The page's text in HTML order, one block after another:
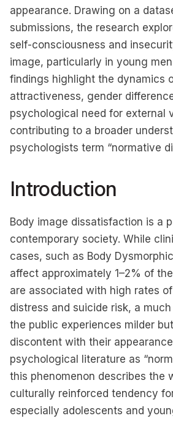
appearance. Drawing on a
submissions, the research
self-consciousness and
image, particularly in young
findings highlight the dynamics
attractiveness, gender
psychological need for external
contributing to a broader
psychologists term “normative
Introduction
Body image dissatisfaction is a
contemporary society. While
cases, such as Body
affect approximately 1–2% of
are associated with high rates
distress and suicide risk, a
the public experiences milder
discontent with their
psychological literature as
this phenomenon describes the
culturally reinforced tendency
especially adolescents and